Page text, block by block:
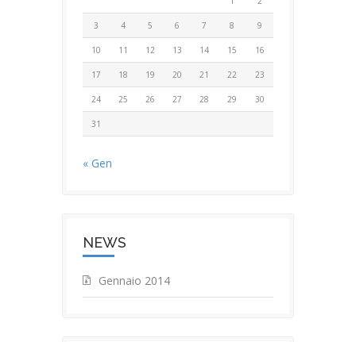
3 4 5 6 7 8 9
10 11 12 13 14 15 16
17 18 19 20 21 22 23
24 25 26 27 28 29 30
31
« Gen
NEWS
Gennaio 2014